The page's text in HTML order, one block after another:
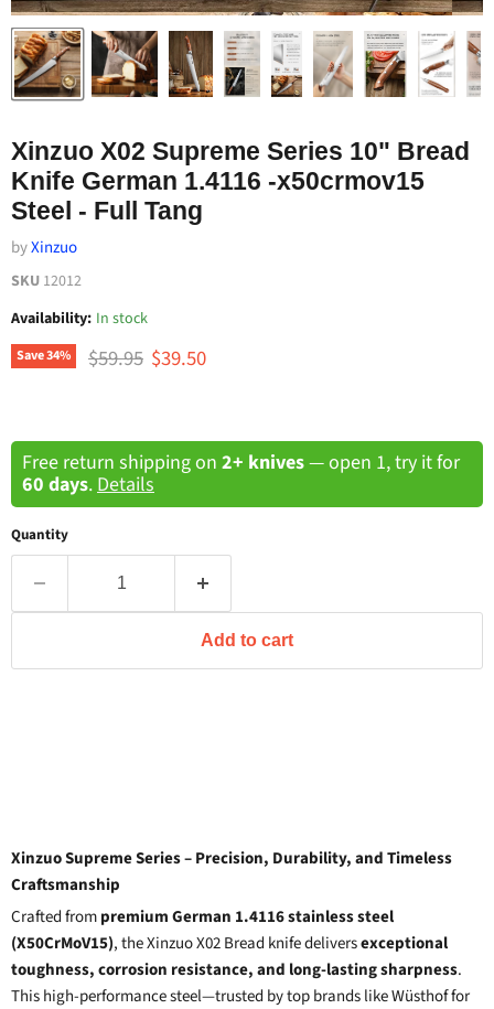
Xinzuo X02 Supreme Series 10" Bread
Knife German 1.4116 -x50crmov15
Steel - Full Tang
byXinzuo
SKU 12012
Availability: In stock
Save34% Original price
$59.95 Current price
$39.50
Free return shipping on 2+ knives— open 1, try it for
60 days. Details
Quantity
Add to cart
Xinzuo Supreme Series – Precision, Durability, and Timeless
Craftsmanship
Crafted frompremium German 1.4116 stainless steel
(X50CrMoV15), the Xinzuo X02 Bread knife deliversexceptional
toughness, corrosion resistance, and long-lasting sharpness.
This high-performance steel—trusted by top brands like Wüsthof for